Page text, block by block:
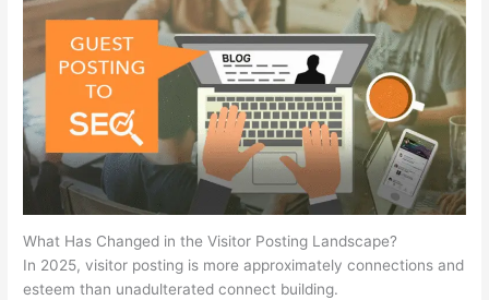
What Has Changed in the Visitor Posting Landscape?
In 2025, visitor posting is more approximately connections and
esteem than unadulterated connect building.